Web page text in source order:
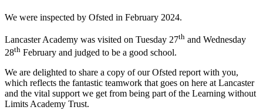
We were inspected by Ofsted in February 2024.
Lancaster Academy was visited on Tuesday 27th and Wednesday
28th February and judged to be a good school.
We are delighted to share a copy of our Ofsted report with you,
which reflects the fantastic teamwork that goes on here at Lancaster
and the vital support we get from being part of the Learning without
Limits Academy Trust.